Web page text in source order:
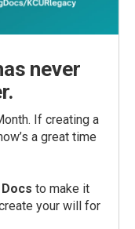
never
If creating a
a great time
to make it
your will for